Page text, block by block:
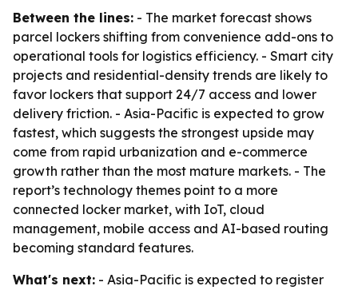
Between the lines: - The market forecast shows
parcel lockers shifting from convenience add-ons to
operational tools for logistics efficiency. - Smart city
projects and residential-density trends are likely to
favor lockers that support 24/7 access and lower
delivery friction. - Asia-Pacific is expected to grow
fastest, which suggests the strongest upside may
come from rapid urbanization and e-commerce
growth rather than the most mature markets. - The
report’s technology themes point to a more
connected locker market, with IoT, cloud
management, mobile access and AI-based routing
becoming standard features.
What's next: - Asia-Pacific is expected to register